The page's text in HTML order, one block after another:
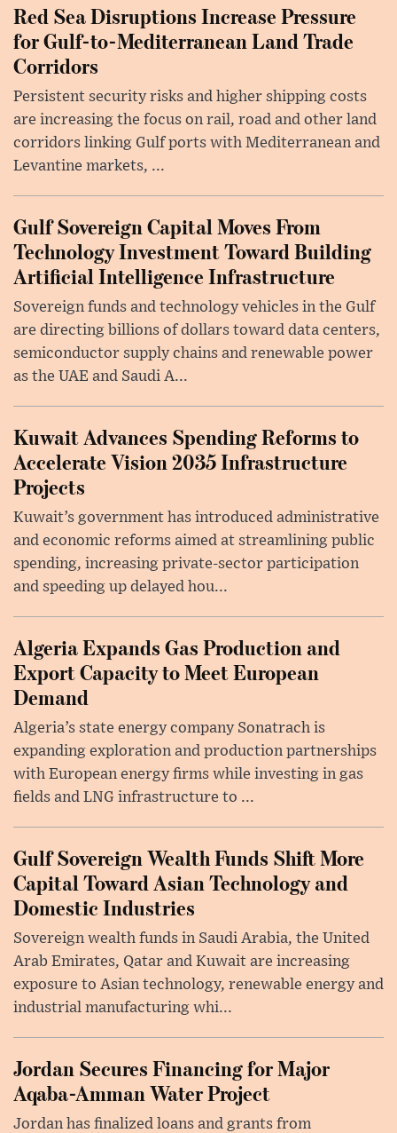
Red Sea Disruptions Increase Pressure
for Gulf-to-Mediterranean Land Trade
Corridors
Persistent security risks and higher shipping costs
are increasing the focus on rail, road and other land
corridors linking Gulf ports with Mediterranean and
Levantine markets, ...
Gulf Sovereign Capital Moves From
Technology Investment Toward Building
Artificial Intelligence Infrastructure
Sovereign funds and technology vehicles in the Gulf
are directing billions of dollars toward data centers,
semiconductor supply chains and renewable power
as the UAE and Saudi A...
Kuwait Advances Spending Reforms to
Accelerate Vision 2035 Infrastructure
Projects
Kuwait’s government has introduced administrative
and economic reforms aimed at streamlining public
spending, increasing private-sector participation
and speeding up delayed hou...
Algeria Expands Gas Production and
Export Capacity to Meet European
Demand
Algeria’s state energy company Sonatrach is
expanding exploration and production partnerships
with European energy firms while investing in gas
fields and LNG infrastructure to ...
Gulf Sovereign Wealth Funds Shift More
Capital Toward Asian Technology and
Domestic Industries
Sovereign wealth funds in Saudi Arabia, the United
Arab Emirates, Qatar and Kuwait are increasing
exposure to Asian technology, renewable energy and
industrial manufacturing whi...
Jordan Secures Financing for Major
Aqaba-Amman Water Project
Jordan has finalized loans and grants from